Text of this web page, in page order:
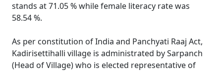
stands at 71.05 % while female literacy rate was
58.54 %.
As per constitution of India and Panchyati Raaj Act,
Kadirisettihalli village is administrated by Sarpanch
(Head of Village) who is elected representative of